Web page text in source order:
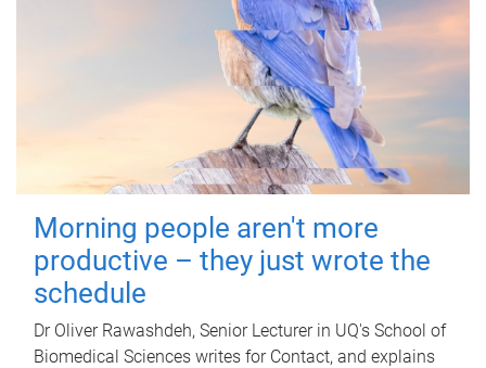
Morning people aren't more
productive – they just wrote the
schedule
Dr Oliver Rawashdeh, Senior Lecturer in UQ's School of
Biomedical Sciences writes for Contact, and explains